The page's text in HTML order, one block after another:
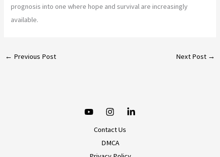
prognosis into one where hope and survival are increasingly
available.
← Previous Post Next Post →
Contact Us
DMCA